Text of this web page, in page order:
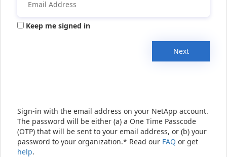
Keep me signed in
Next
Sign-in with the email address on your NetApp account.
The password will be either (a) a One Time Passcode
(OTP) that will be sent to your email address, or (b) your
password to your organization.* Read our FAQ or get
help.